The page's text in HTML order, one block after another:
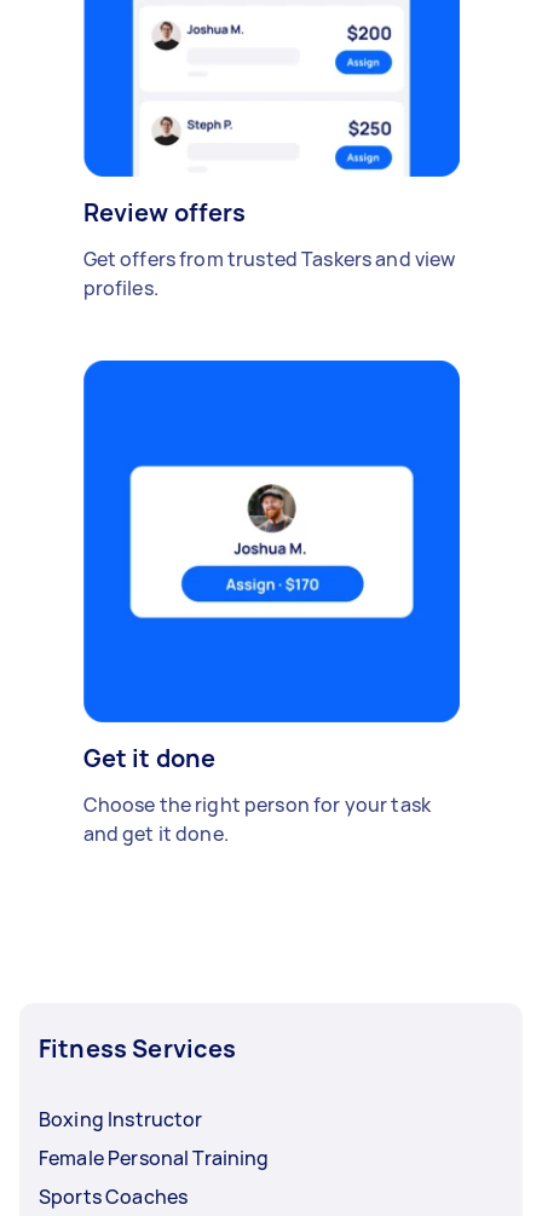
Review offers
Get offers from trusted Taskers and view
profiles.
Get it done
Choose the right person for your task
and get it done.
Fitness Services
Boxing Instructor
Female Personal Training
Sports Coaches